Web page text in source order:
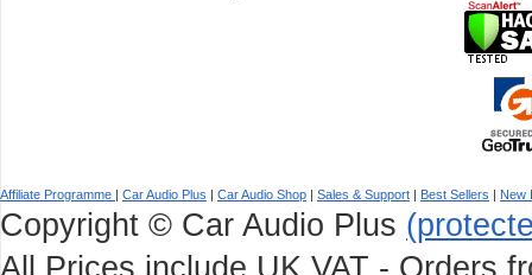
Affiliate Programme | Car Audio Plus | Car Audio Shop | Sales & Support | Best Sellers | New
Copyright © Car Audio Plus
All Prices include UK VAT - Orders